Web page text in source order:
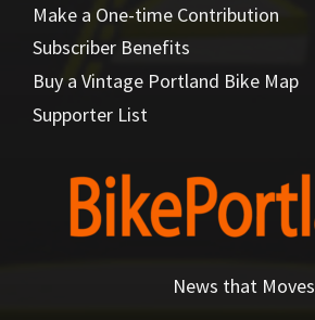
Make a One-time Contribution
Subscriber Benefits
Buy a Vintage Portland Bike Map
Supporter List
News that Moves